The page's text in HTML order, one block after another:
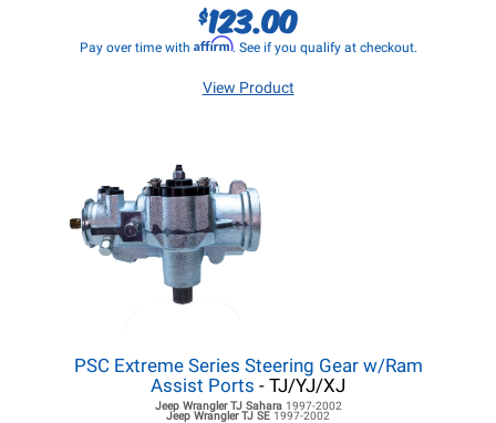
$123.00
Pay over time with Affirm. See if you qualify at checkout.
View Product
PSC Extreme Series Steering Gear w/Ram
Assist Ports - TJ/YJ/XJ
Jeep Wrangler TJSahara 1997-2002
Jeep Wrangler TJ SE 1997-2002